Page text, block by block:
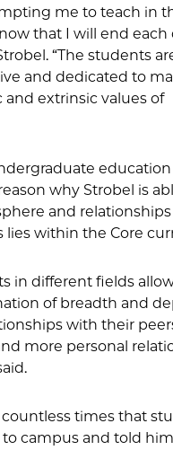
me to teach in
that I will end each
“The students
and dedicated to
extrinsic values of
why Strobel is
and
lies within the Core
in different fields
of breadth and
with their
more personal
times that
campus and told